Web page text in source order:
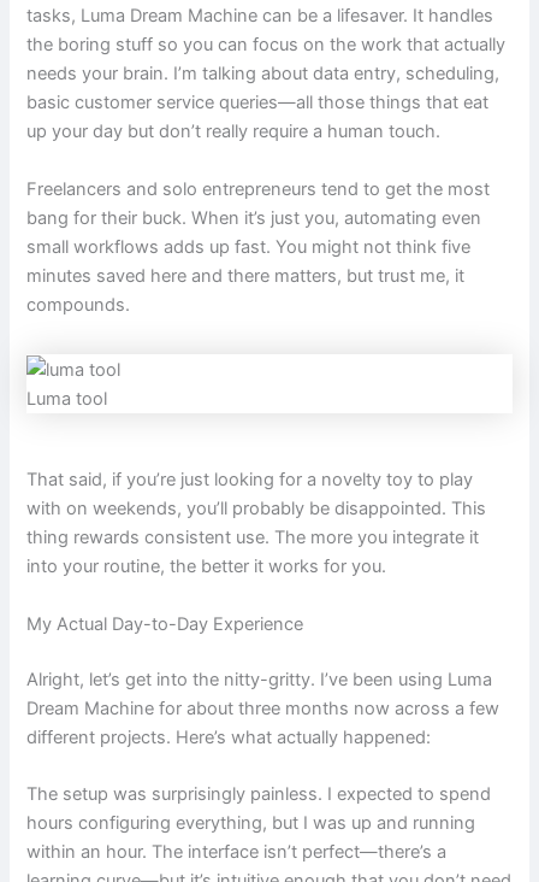
tasks, Luma Dream Machine can be a lifesaver. It handles
the boring stuff so you can focus on the work that actually
needs your brain. I’m talking about data entry, scheduling,
basic customer service queries—all those things that eat
up your day but don’t really require a human touch.
Freelancers and solo entrepreneurs tend to get the most
bang for their buck. When it’s just you, automating even
small workflows adds up fast. You might not think five
minutes saved here and there matters, but trust me, it
compounds.
Luma tool
That said, if you’re just looking for a novelty toy to play
with on weekends, you’ll probably be disappointed. This
thing rewards consistent use. The more you integrate it
into your routine, the better it works for you.
My Actual Day-to-Day Experience
Alright, let’s get into the nitty-gritty. I’ve been using Luma
Dream Machine for about three months now across a few
different projects. Here’s what actually happened:
The setup was surprisingly painless. I expected to spend
hours configuring everything, but I was up and running
within an hour. The interface isn’t perfect—there’s a